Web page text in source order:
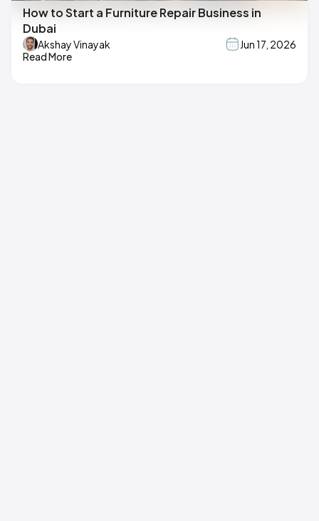
How to Start a Furniture Repair Business in
Dubai
Akshay Vinayak
Jun 17, 2026
Read More